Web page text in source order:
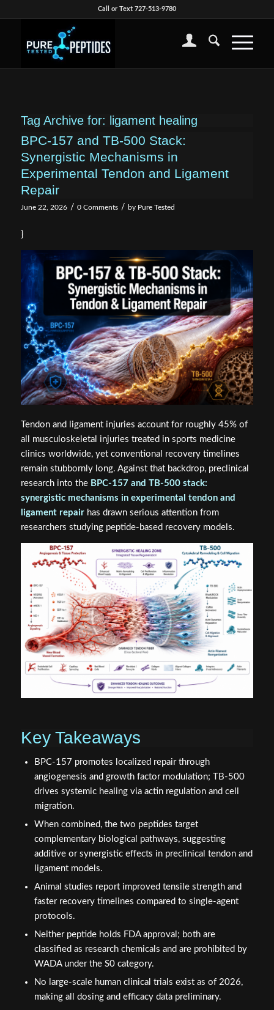
Call or Text 727-513-9780
Tag Archive for: ligament healing
BPC-157 and TB-500 Stack:
Synergistic Mechanisms in
Experimental Tendon and Ligament
Repair
June 22, 2026 / 0 Comments / by Pure Tested
}
Tendon and ligament injuries account for roughly 45% of
all musculoskeletal injuries treated in sports medicine
clinics worldwide, yet conventional recovery timelines
remain stubbornly long. Against that backdrop, preclinical
research into the BPC-157 and TB-500 stack:
synergistic mechanisms in experimental tendon and
ligament repairhas drawn serious attention from
researchers studying peptide-based recovery models.
Key Takeaways
BPC-157 promotes localized repair through
angiogenesis and growth factor modulation; TB-500
drives systemic healing via actin regulation and cell
migration.
When combined, the two peptides target
complementary biological pathways, suggesting
additive or synergistic effects in preclinical tendon and
ligament models.
Animal studies report improved tensile strength and
faster recovery timelines compared to single-agent
protocols.
Neither peptide holds FDA approval; both are
classified as research chemicals and are prohibited by
WADA under the S0 category.
No large-scale human clinical trials exist as of 2026,
making all dosing and efficacy data preliminary.